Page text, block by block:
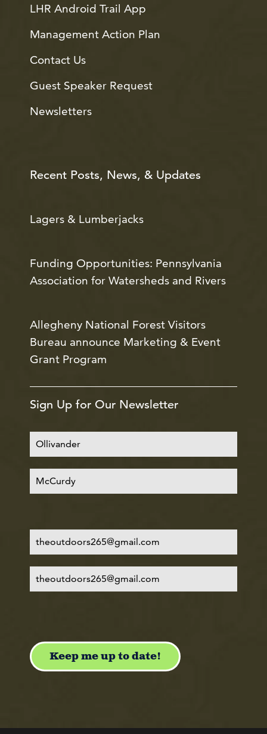
LHR Android Trail App
Management Action Plan
Contact Us
Guest Speaker Request
Newsletters
Recent Posts, News, & Updates
Lagers & Lumberjacks
Funding Opportunities: Pennsylvania
Association for Watersheds and Rivers
Allegheny National Forest Visitors
Bureau announce Marketing & Event
Grant Program
Sign Up for Our Newsletter